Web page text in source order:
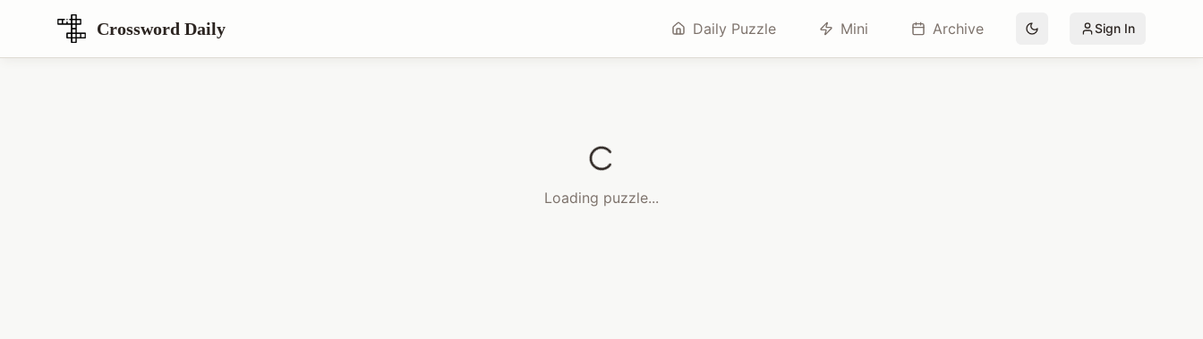
Crossword Daily Daily Puzzle Mini Archive Sign In
Loading puzzle...